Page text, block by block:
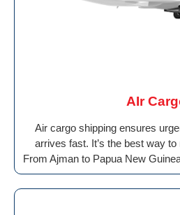
AIr
Air cargo shipping ensures
arrives fast. It’s the best way
From Ajman to Papua New